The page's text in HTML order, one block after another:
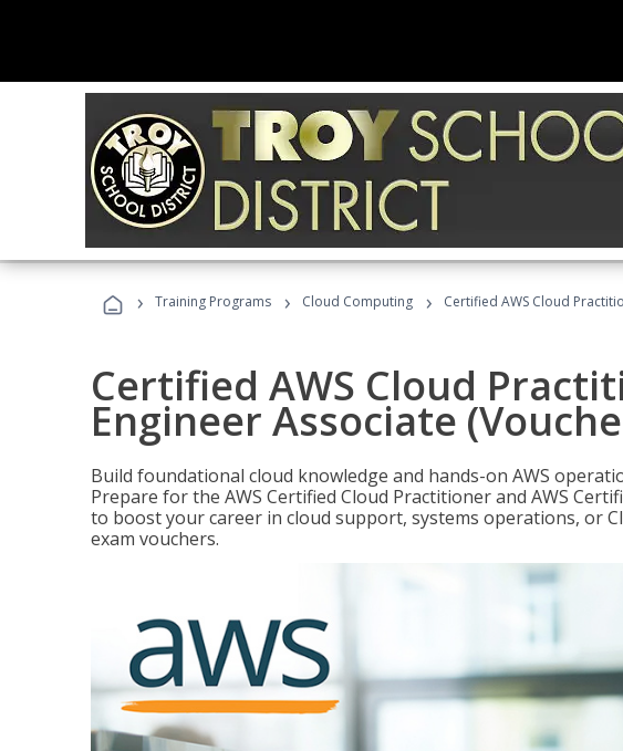
› Training Programs › Cloud Computing › Certified AWS Cloud
Certified AWS Cloud
Engineer Associate
Build foundational cloud knowledge and hands-on AWS
Prepare for the AWS Certified Cloud Practitioner and AWS
to boost your career in cloud support, systems operations, or
exam vouchers.